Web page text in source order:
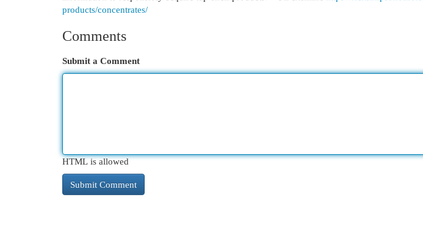
products/concentrates/
Comments
Submit a Comment
HTML is allowed